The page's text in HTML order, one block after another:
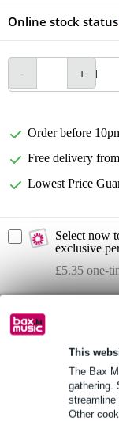
This
The Bax
gathering.
streamline
Other
Online stock
Order before
Free delivery
Lowest Price
Select now
exclusive
£5.35 one-
Product
Lavoce WAF102.50
RMS power: 250 W
peak power: 500 W
Full specifications